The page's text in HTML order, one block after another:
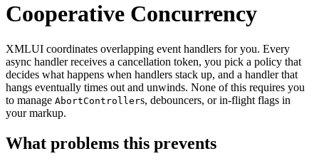
Cooperative Concurrency
XMLUI coordinates overlapping event handlers for you. Every
async handler receives a cancellation token, you pick a policy that
decides what happens when handlers stack up, and a handler that
hangs eventually times out and unwinds. None of this requires you
to manage AbortControllers, debouncers, or in-flight flags in
your markup.
What problems this prevents